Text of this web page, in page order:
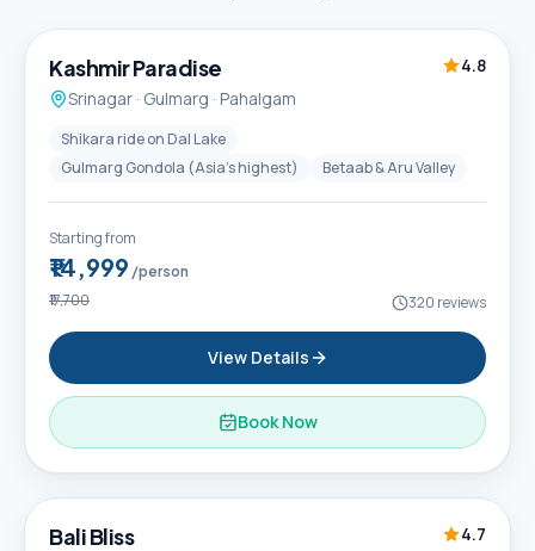
Best Seller
Kashmir Paradise
4.8
Srinagar · Gulmarg · Pahalgam
Shikara ride on Dal Lake
Gulmarg Gondola (Asia's highest)
Betaab & Aru Valley
Starting from
₹14,999 /person
₹17,700 320 reviews
View Details
Book Now
Popular
6D / 5N
Bali Bliss
4.7